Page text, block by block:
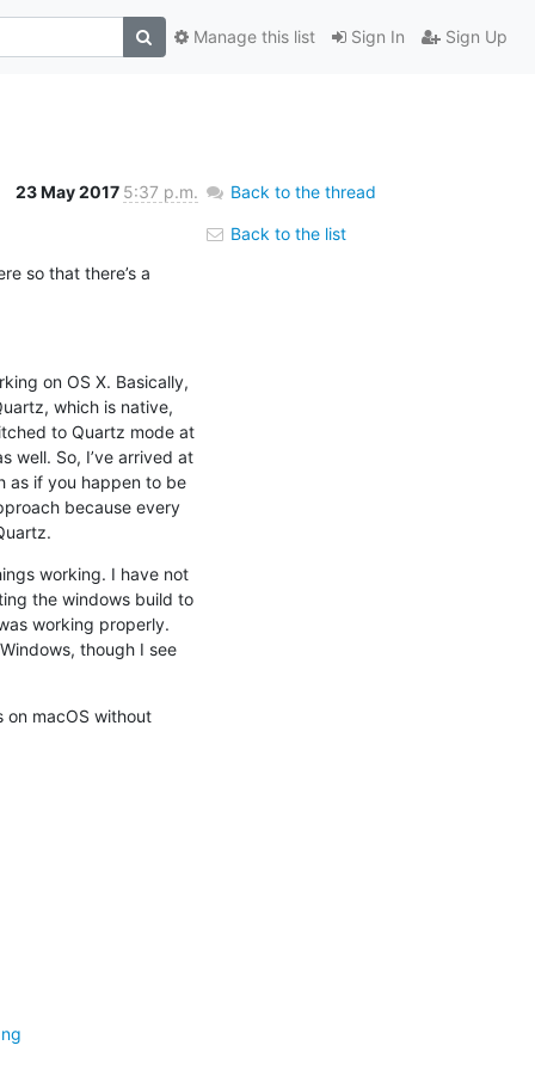
Sign In Sign Up
Manage this list
23 May 2017 5:37 p.m.
so that there’s a
on OS X. Basically,
which is native,
to Quartz mode at
well. So, I’ve arrived at
as if you happen to be
because every
working. I have not
the windows build to
working properly.
though I see
on macOS without
Back to the thread
Back to the list